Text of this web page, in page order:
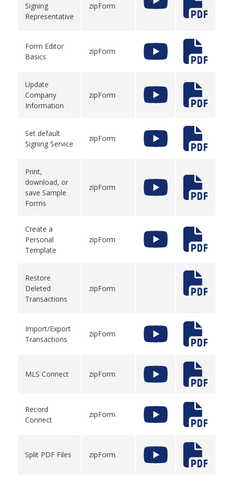
Signing
Representative
zipForm
Form Editor
Basics
zipForm
Update
Company
Information
zipForm
Set default
Signing Service
zipForm
Print,
download, or
save Sample
Forms
zipForm
Create a
Personal
Template
zipForm
Restore
Deleted
Transactions
zipForm
Import/Export
Transactions
zipForm
MLS Connect zipForm
Record
Connect
zipForm
Split PDF Files zipForm